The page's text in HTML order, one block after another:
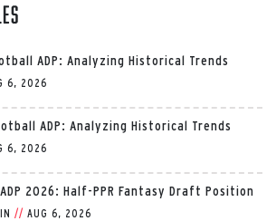
ADP: Analyzing Historical Trends
6, 2026
ADP: Analyzing Historical Trends
6, 2026
2026: Half-PPR Fantasy Draft Position
// AUG 6, 2026